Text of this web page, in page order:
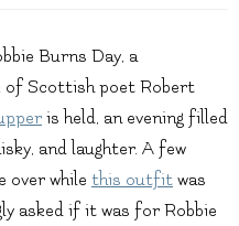
Burns Day, a
of Scottish poet Robert
is held, an evening filled
and laughter. A few
over while this outfit was
asked if it was for Robbie